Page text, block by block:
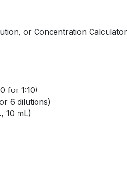
or Concentration
for 1:10)
6 dilutions)
10 mL)